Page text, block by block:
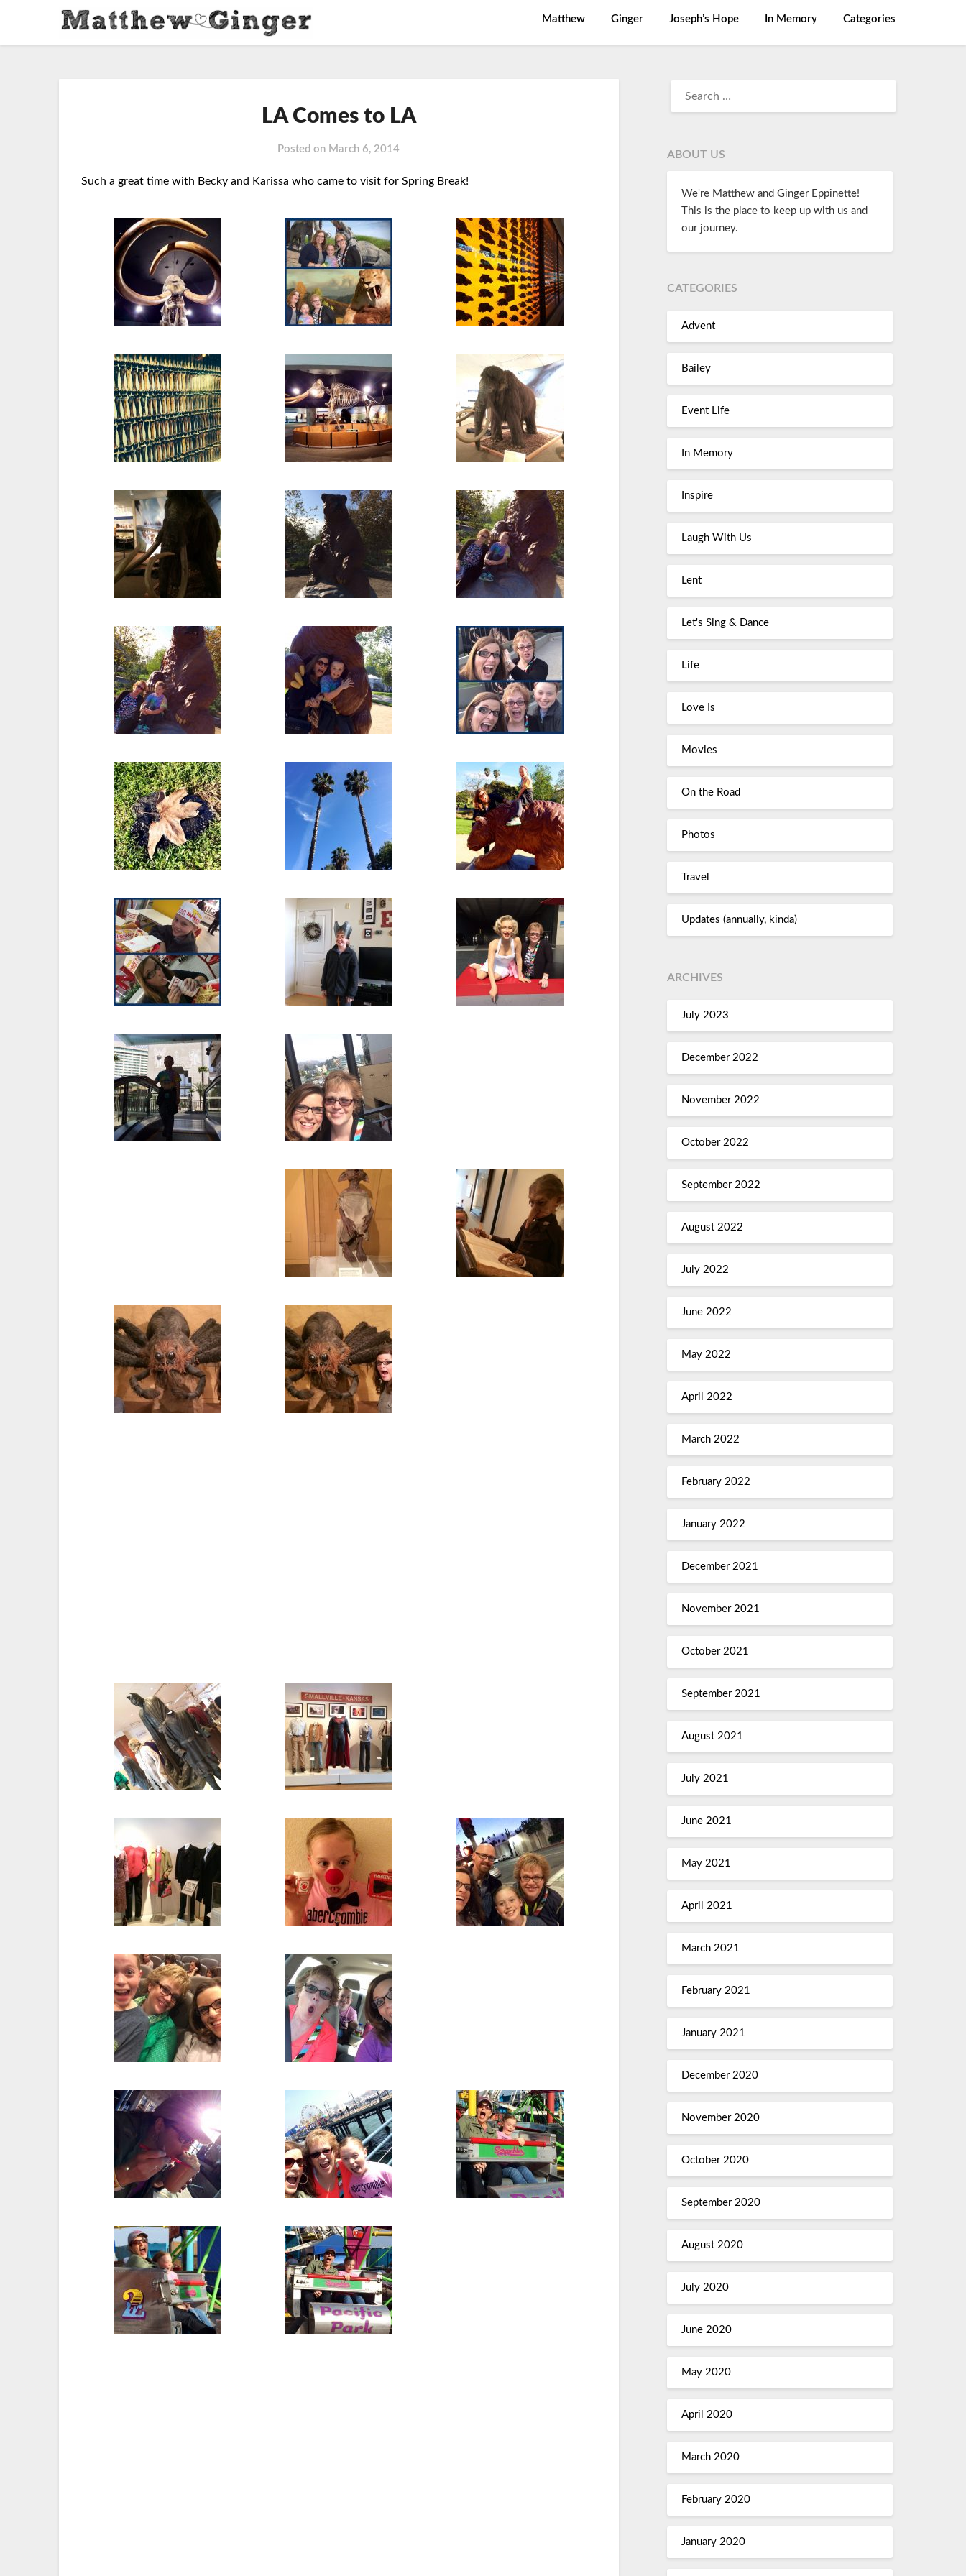
Matthew Ginger Joseph’s Hope In Memory Categories
LA Comes to LA
Posted on March 6, 2014
Such a great time with Becky and Karissa who came to visit for Spring Break!
ABOUT US
We're Matthew and Ginger Eppinette!
This is the place to keep up with us and
our journey.
CATEGORIES
Advent
Bailey
Event Life
In Memory
Inspire
Laugh With Us
Lent
Let's Sing & Dance
Life
Love Is
Movies
On the Road
Photos
Travel
Updates (annually, kinda)
ARCHIVES
July 2023
December 2022
November 2022
October 2022
September 2022
August 2022
July 2022
June 2022
May 2022
April 2022
March 2022
February 2022
January 2022
December 2021
November 2021
October 2021
September 2021
August 2021
July 2021
June 2021
May 2021
April 2021
March 2021
February 2021
January 2021
December 2020
November 2020
October 2020
September 2020
August 2020
July 2020
June 2020
May 2020
April 2020
March 2020
February 2020
January 2020